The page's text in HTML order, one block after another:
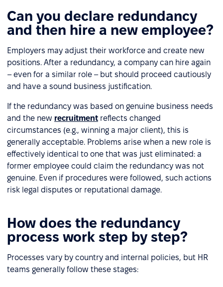
Can you declare redundancy
and then hire a new employee?
Employers may adjust their workforce and create new
positions. After a redundancy, a company can hire again
– even for a similar role – but should proceed cautiously
and have a sound business justification.
If the redundancy was based on genuine business needs
and the new recruitment reflects changed
circumstances (e.g., winning a major client), this is
generally acceptable. Problems arise when a new role is
effectively identical to one that was just eliminated: a
former employee could claim the redundancy was not
genuine. Even if procedures were followed, such actions
risk legal disputes or reputational damage.
How does the redundancy
process work step by step?
Processes vary by country and internal policies, but HR
teams generally follow these stages: